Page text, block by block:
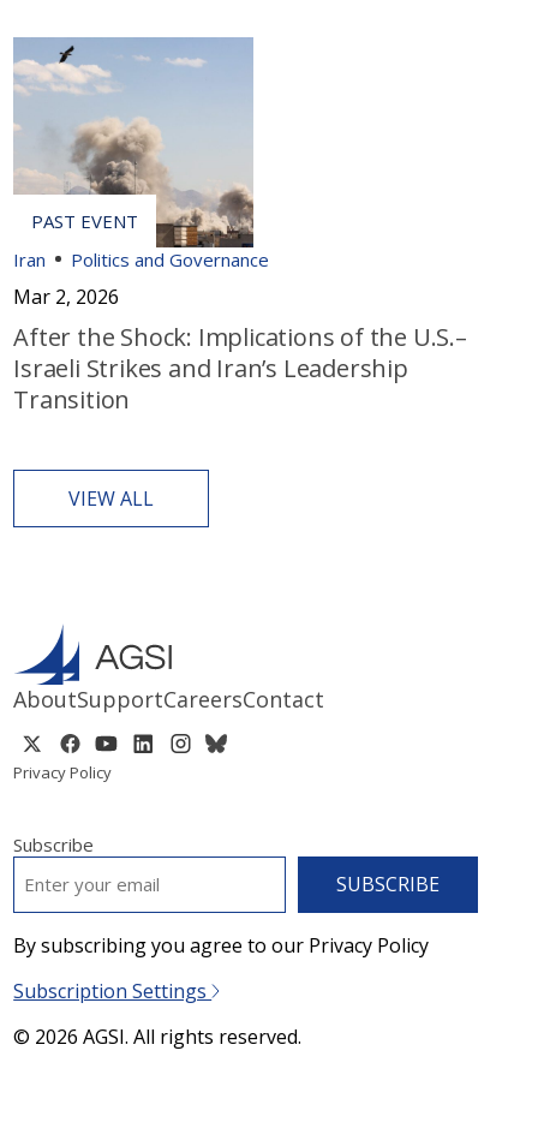
Iran Politics and Governance
Mar 2, 2026
After the Shock: Implications of the U.S.–
Israeli Strikes and Iran’s Leadership
Transition
VIEW ALL
AboutSupportCareersContact
Privacy Policy
Subscribe
By subscribing you agree to our Privacy Policy
Subscription Settings
© 2026 AGSI. All rights reserved.